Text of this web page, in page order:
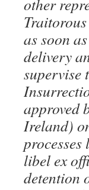
other
as soon
delivery
approved
Ireland)
libel ex
detention